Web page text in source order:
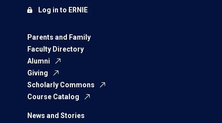
Parents and Family
Faculty Directory
Alumni
Giving
Scholarly Commons
Course Catalog
News and Stories
Log in to ERNIE